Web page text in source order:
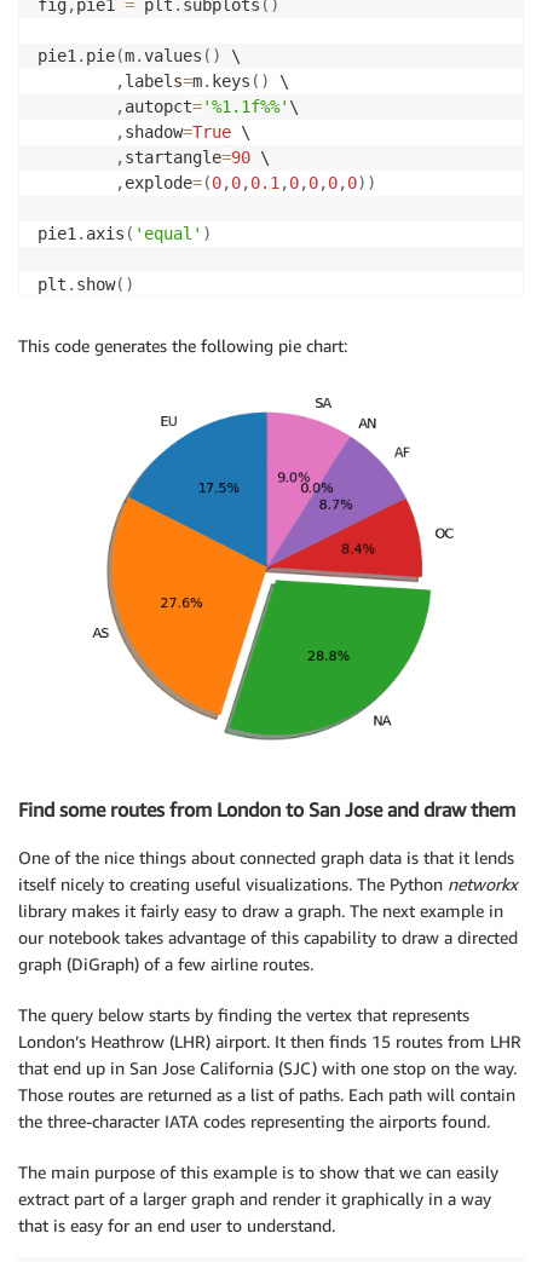
fig,pie1 = plt . subplots ( )
pie1 . pie(m.values ( )
\
,labels=m. keys ( )
\
,autopct='%1.1f%%' \
,shadow=True \
,startangle=90 \
,explode=(0,0,0.1 ,0,0,0,0) )
pie1 . axis ( 'equal' )
plt . show( )
This code generates the following pie chart:
Find some routes from London to San Jose and draw them
One of the nice things about connected graph data is that it lends
itself nicely to creating useful visualizations. The Python networkx
library makes it fairly easy to draw a graph. The next example in
our notebook takes advantage of this capability to draw a directed
graph (DiGraph) of a few airline routes.
The query below starts by finding the vertex that represents
London’s Heathrow (LHR) airport. It then finds 15 routes from LHR
that end up in San Jose California (SJC) with one stop on the way.
Those routes are returned as a list of paths. Each path will contain
the three-character IATA codes representing the airports found.
The main purpose of this example is to show that we can easily
extract part of a larger graph and render it graphically in a way
that is easy for an end user to understand.